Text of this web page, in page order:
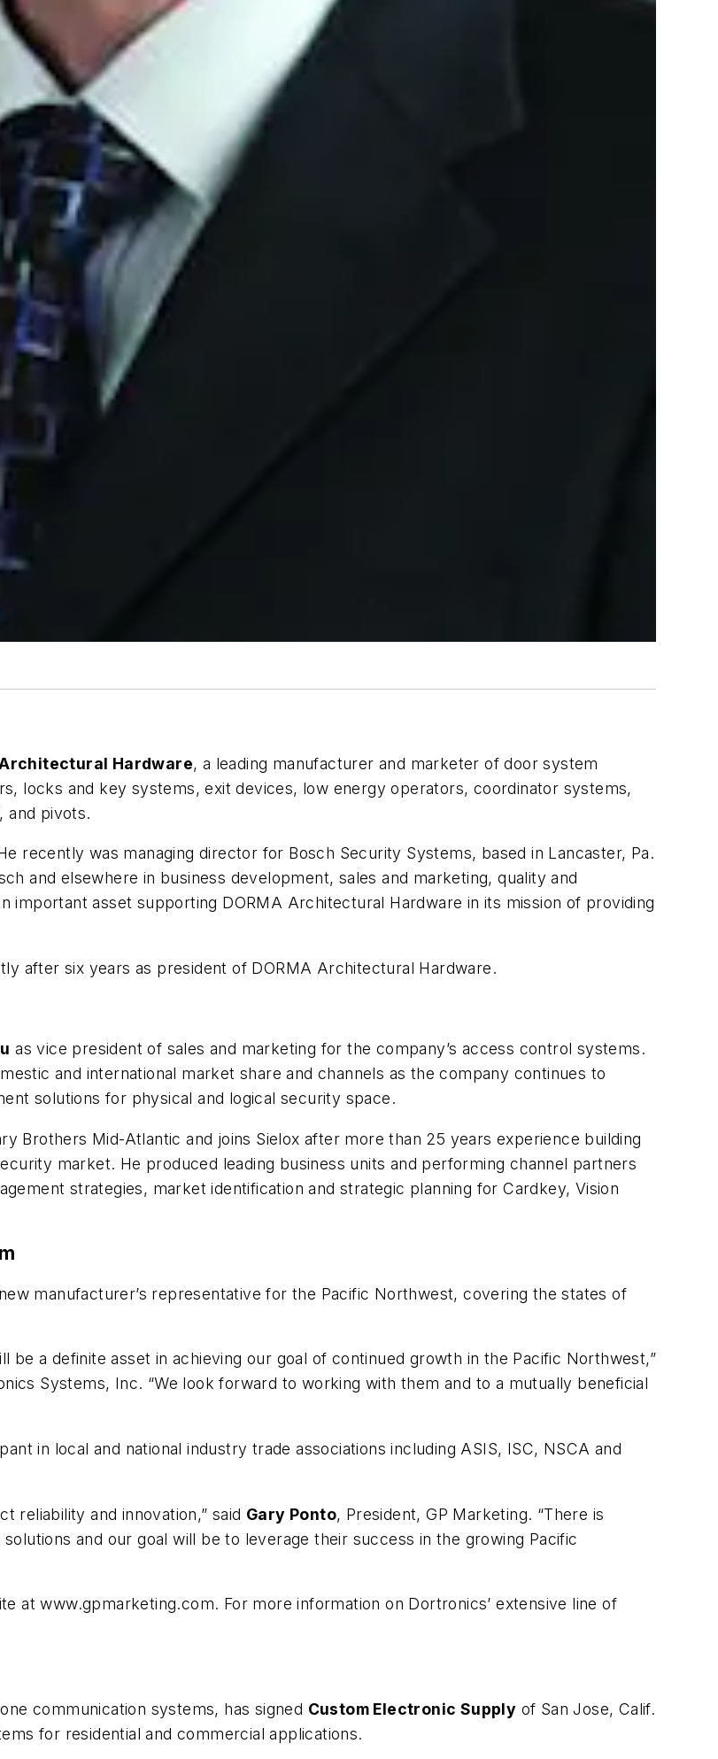
Architectural Hardware, a leading manufacturer and marketer of door system
locks and key systems, exit devices, low energy operators, coordinator systems,
and pivots.
recently was managing director for Bosch Security Systems, based in Lancaster, Pa.
and elsewhere in business development, sales and marketing, quality and
important asset supporting DORMA Architectural Hardware in its mission of providing
after six years as president of DORMA Architectural Hardware.
as vice president of sales and marketing for the company’s access control systems.
and international market share and channels as the company continues to
solutions for physical and logical security space.
Brothers Mid-Atlantic and joins Sielox after more than 25 years experience building
market. He produced leading business units and performing channel partners
strategies, market identification and strategic planning for Cardkey, Vision
manufacturer’s representative for the Pacific Northwest, covering the states of
be a definite asset in achieving our goal of continued growth in the Pacific Northwest,”
Systems, Inc. “We look forward to working with them and to a mutually beneficial
in local and national industry trade associations including ASIS, ISC, NSCA and
reliability and innovation,” said Gary Ponto, President, GP Marketing. “There is
and our goal will be to leverage their success in the growing Pacific
at www.gpmarketing.com. For more information on Dortronics’ extensive line of
communication systems, has signed Custom Electronic Supply of San Jose, Calif.
for residential and commercial applications.